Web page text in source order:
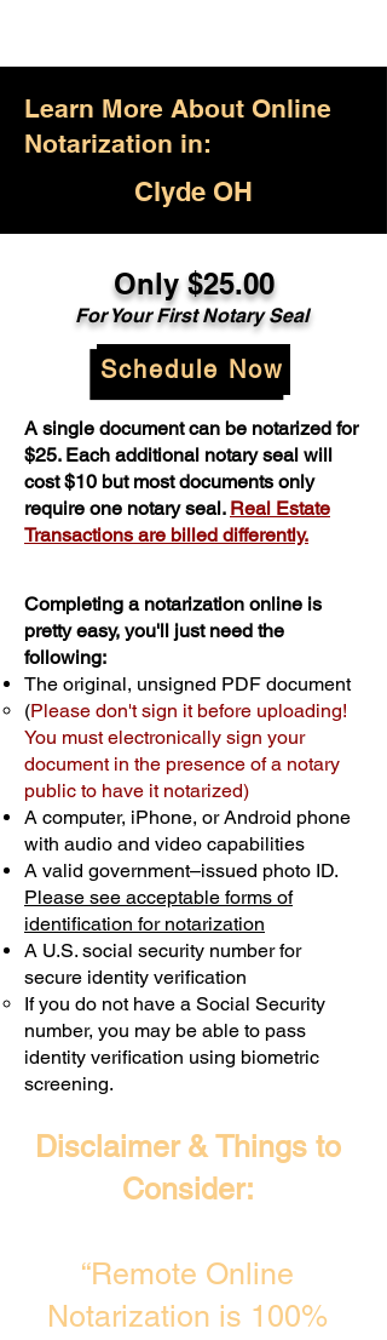
Learn More About Online
Notarization in:
Clyde OH
Only $25.00
For Your First Notary Seal
Schedule Now
A single document can be notarized for
$25. Each additional notary seal will
cost $10 but most documents only
require one notary seal. Real Estate
Transactions are billed differently.
Completing a notarization online is
pretty easy, you'll just need the
following:
The original, unsigned PDF document
(Please don't sign it before uploading!
You must electronically sign your
document in the presence of a notary
public to have it notarized)
A computer, iPhone, or Android phone
with audio and video capabilities
A valid government–issued photo ID.
Please see acceptable forms of
identification for notarization
A U.S. social security number for
secure identity verification
If you do not have a Social Security
number, you may be able to pass
identity verification using biometric
screening. ​
Disclaimer & Things to
Consider:
“Remote Online
Notarization is 100%